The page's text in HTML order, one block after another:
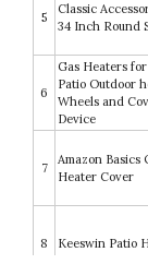
5
Classic
34 Inch Round
6
Gas Heaters
Patio Outdoor
Wheels and
Device
7
Amazon Basics
Heater Cover
8 Keeswin Patio